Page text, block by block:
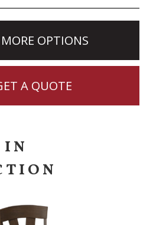
MORE OPTIONS
A QUOTE
IN